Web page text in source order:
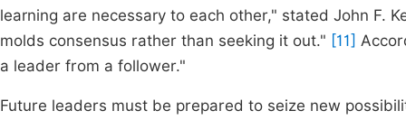
learning are necessary to each other," stated John F.
molds consensus rather than seeking it out." [11]
a leader from a follower."
Future leaders must be prepared to seize new